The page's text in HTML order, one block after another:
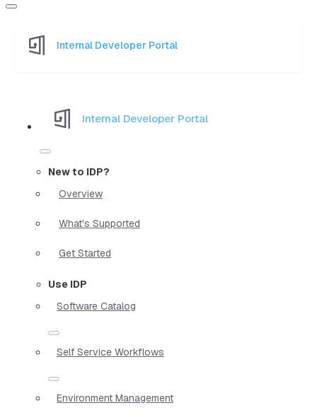
Internal Developer Portal
Internal Developer Portal
New to IDP?
Overview
What's Supported
Get Started
Use IDP
Software Catalog
Self Service Workflows
Environment Management